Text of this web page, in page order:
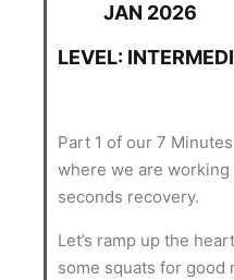
JAN 2026
LEVEL:
Part 1 of our 7
where we are
seconds recovery.
Let’s ramp up the
some squats for good